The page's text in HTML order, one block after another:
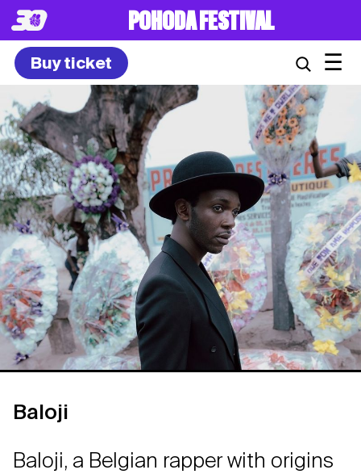
POHODA FESTIVAL
Buy ticket ☰
Baloji
Baloji, a Belgian rapper with origins